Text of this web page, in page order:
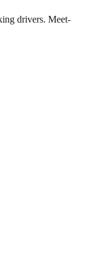
drivers. Meet-